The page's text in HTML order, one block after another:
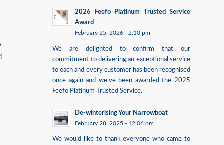
2026 Feefo Platinum Trusted Service
Award
February 25, 2026 - 2:10 pm
We are delighted to confirm that our
commitment to delivering an exceptional service
to each and every customer has been recognised
once again and we’ve been awarded the 2025
Feefo Platinum Trusted Service.
De-winterising Your Narrowboat
February 28, 2025 - 12:06 pm
We would like to thank everyone who came to